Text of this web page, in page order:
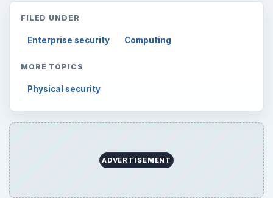
FILED UNDER
Enterprise security Computing
MORE TOPICS
Physical security
ADVERTISEMENT